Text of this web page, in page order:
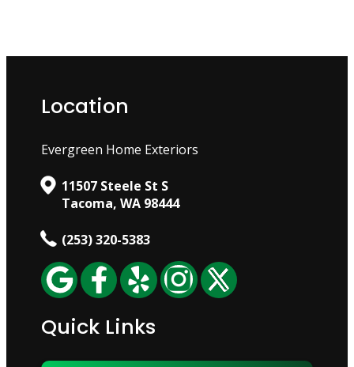
Location
Evergreen Home Exteriors
11507 Steele St S
Tacoma, WA 98444
(253) 320-5383
Quick Links